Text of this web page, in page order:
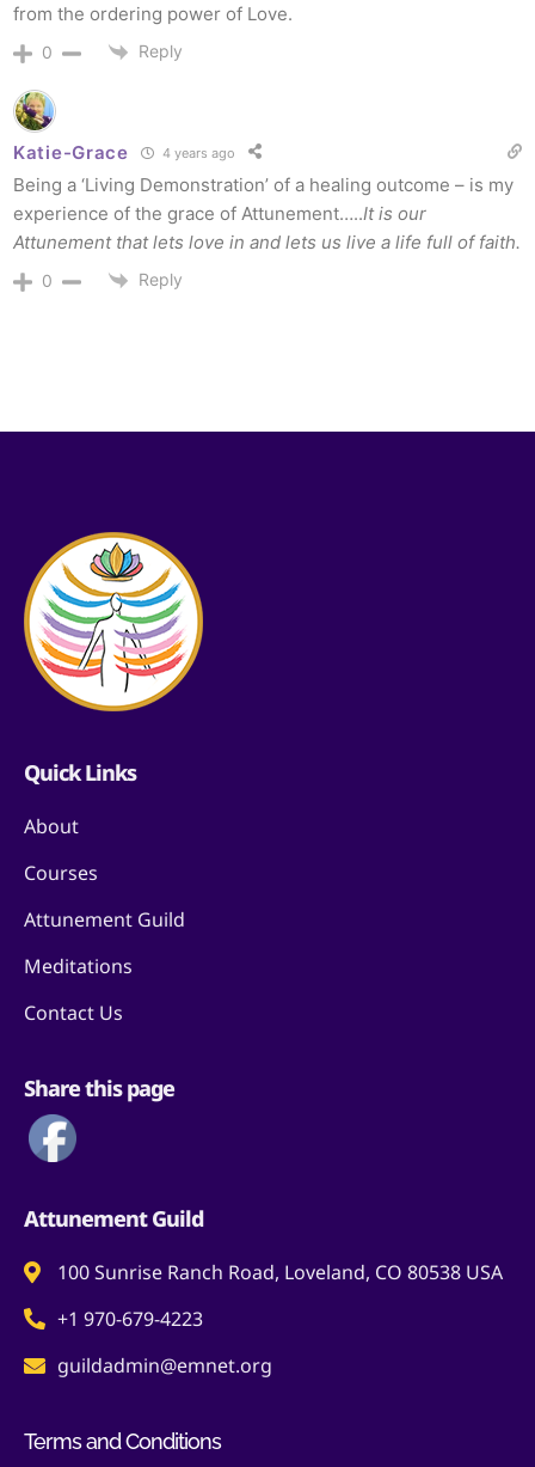
from the ordering power of Love.
0 Reply
Katie-Grace 4 years ago
Being a ‘Living Demonstration’ of a healing outcome – is my
experience of the grace of Attunement…..It is our
Attunement that lets love in and lets us live a life full of faith.
0 Reply
Quick Links
About
Courses
Attunement Guild
Meditations
Contact Us
Share this page
Attunement Guild
100 Sunrise Ranch Road, Loveland, CO 80538 USA
+1 970-679-4223
guildadmin@emnet.org
Terms and Conditions